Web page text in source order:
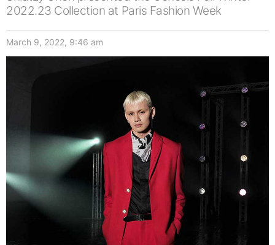
2022.23 Collection at Paris Fashion Week
March 9, 2022, 9:46 am